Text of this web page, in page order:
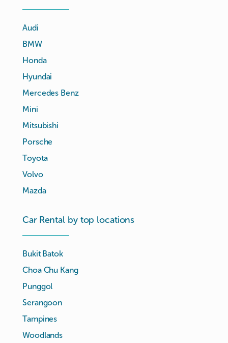
Audi
BMW
Honda
Hyundai
Mercedes Benz
Mini
Mitsubishi
Porsche
Toyota
Volvo
Mazda
Car Rental by top locations
Bukit Batok
Choa Chu Kang
Punggol
Serangoon
Tampines
Woodlands